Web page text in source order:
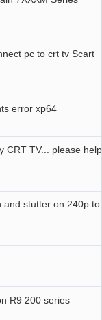
pc to crt tv Scart
error xp64
CRT TV... please help
and stutter on 240p to
R9 200 series